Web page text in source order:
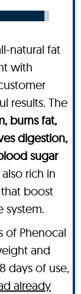
natural fat
with
results. The
burns fat,
digestion,
sugar
rich in
boost
system.
of Phenocal
and
days of use,
already